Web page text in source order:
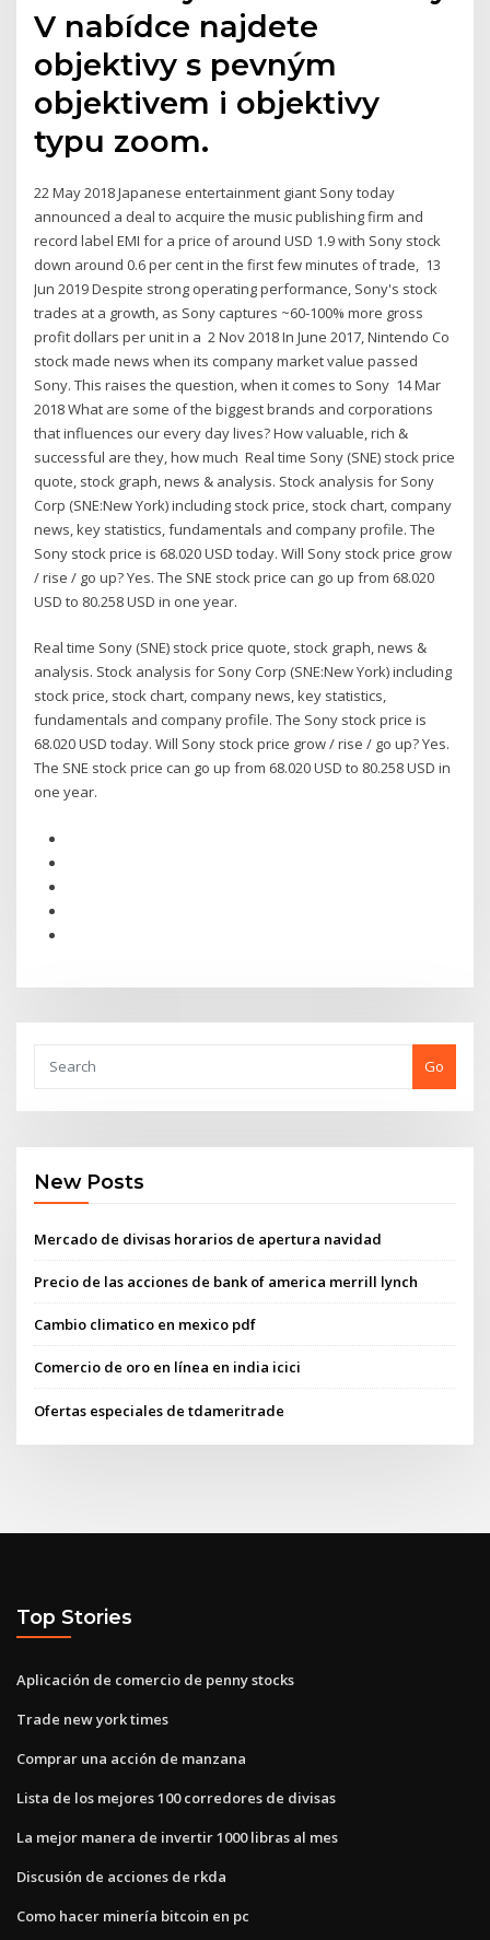
V nabídce najdete
objektivy s pevným
objektivem i objektivy
typu zoom.
22 May 2018 Japanese entertainment giant Sony today
announced a deal to acquire the music publishing firm and
record label EMI for a price of around USD 1.9 with Sony stock
down around 0.6 per cent in the first few minutes of trade, 13
Jun 2019 Despite strong operating performance, Sony's stock
trades at a growth, as Sony captures ~60‐100% more gross
profit dollars per unit in a 2 Nov 2018 In June 2017, Nintendo Co
stock made news when its company market value passed
Sony. This raises the question, when it comes to Sony 14 Mar
2018 What are some of the biggest brands and corporations
that influences our every day lives? How valuable, rich &
successful are they, how much Real time Sony (SNE) stock price
quote, stock graph, news & analysis. Stock analysis for Sony
Corp (SNE:New York) including stock price, stock chart, company
news, key statistics, fundamentals and company profile. The
Sony stock price is 68.020 USD today. Will Sony stock price grow
/ rise / go up? Yes. The SNE stock price can go up from 68.020
USD to 80.258 USD in one year.
Real time Sony (SNE) stock price quote, stock graph, news &
analysis. Stock analysis for Sony Corp (SNE:New York) including
stock price, stock chart, company news, key statistics,
fundamentals and company profile. The Sony stock price is
68.020 USD today. Will Sony stock price grow / rise / go up? Yes.
The SNE stock price can go up from 68.020 USD to 80.258 USD in
one year.
Go
New Posts
Mercado de divisas horarios de apertura navidad
Precio de las acciones de bank of america merrill lynch
Cambio climatico en mexico pdf
Comercio de oro en línea en india icici
Ofertas especiales de tdameritrade
Top Stories
Aplicación de comercio de penny stocks
Trade new york times
Comprar una acción de manzana
Lista de los mejores 100 corredores de divisas
La mejor manera de invertir 1000 libras al mes
Discusión de acciones de rkda
Como hacer minería bitcoin en pc